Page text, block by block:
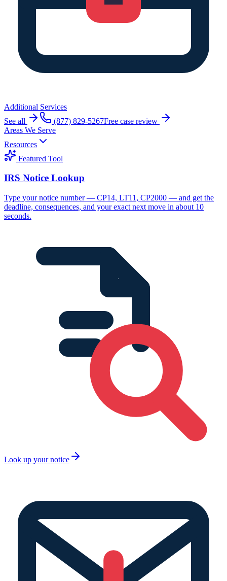
Additional Services
See all
(877) 829-5267Free case review
Areas We Serve
Resources
Featured Tool
IRS Notice Lookup
Type your notice number — CP14, LT11, CP2000 — and get the
deadline, consequences, and your exact next move in about 10
seconds.
Look up your notice